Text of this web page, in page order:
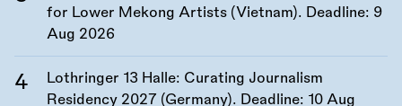
for Lower Mekong Artists (Vietnam). Deadline: 9
Aug 2026
Lothringer 13 Halle: Curating Journalism
Residency 2027 (Germany). Deadline: 10 Aug